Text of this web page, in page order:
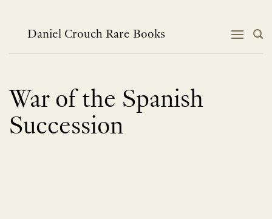
contentDaniel Crouch Rare Books
War of the Spanish
Succession